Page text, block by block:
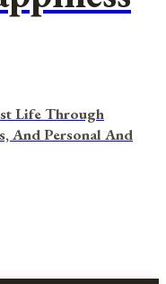
Life Through
And Personal And